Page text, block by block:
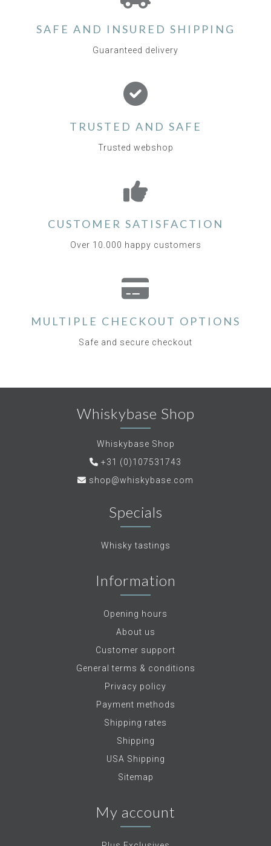
SAFE AND INSURED SHIPPING
Guaranteed delivery
TRUSTED AND SAFE
Trusted webshop
CUSTOMER SATISFACTION
Over 10.000 happy customers
MULTIPLE CHECKOUT OPTIONS
Safe and secure checkout
Whiskybase Shop
Whiskybase Shop
+31 (0)107531743
shop@whiskybase.com
Specials
Whisky tastings
Information
Opening hours
About us
Customer support
General terms & conditions
Privacy policy
Payment methods
Shipping rates
Shipping
USA Shipping
Sitemap
My account